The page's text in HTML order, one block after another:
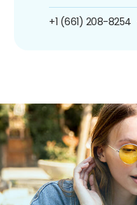
+1 (661) 208-8254